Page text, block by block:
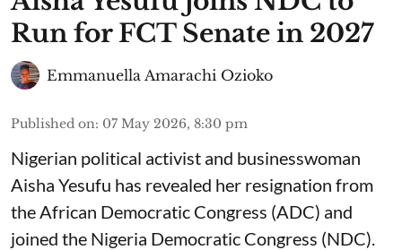
Run for FCT Senate in 2027
Emmanuella Amarachi Ozioko
Published on: 07 May 2026, 8:30 pm
Nigerian political activist and businesswoman
Aisha Yesufu has revealed her resignation from
the African Democratic Congress (ADC) and
joined the Nigeria Democratic Congress (NDC).